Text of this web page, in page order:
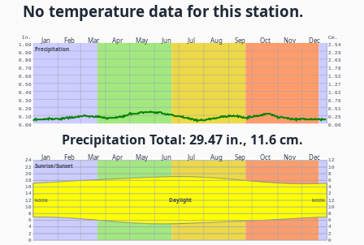
No temperature data for this station.
Jan Feb Mar Apr May Jun Jul Aug Sep Oct Nov Dec
Precipitation
In. Cm.
0.00 0.00
0.10 0.25
0.20 0.51
0.30 0.76
0.40 1.02
0.50 1.27
0.60 1.52
0.70 1.78
0.80 2.03
0.90 2.29
1.00 2.54
Precipitation Total: 29.47 in., 11.6 cm.
Jan Feb Mar Apr May Jun Jul Aug Sep Oct Nov Dec
Sunrise/Sunset
Daylight
NOON NOON
0 0
2 2
4 4
6 6
8 8
10 10
12 12
14 2
16 4
18 6
20 8
22 10
24 12